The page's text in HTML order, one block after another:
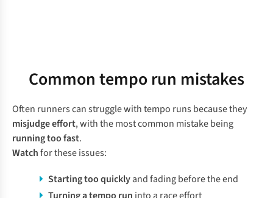
Common tempo run mistakes
Often runners can struggle with tempo runs because they
misjudge effort, with the most common mistake being
running too fast.
Watchfor these issues:
Starting too quicklyand fading before the end